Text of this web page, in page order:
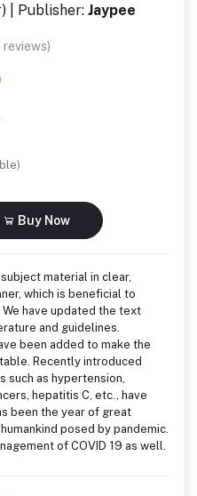
| Publisher: Jaypee
reviews)
Buy Now
material in clear,
which is beneficial to
have updated the text
and guidelines.
been added to make the
Recently introduced
such as hypertension,
hepatitis C, etc., have
been the year of great
posed by pandemic.
of COVID 19 as well.